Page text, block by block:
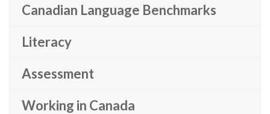
Canadian Language Benchmarks
Literacy
Assessment
Working in Canada